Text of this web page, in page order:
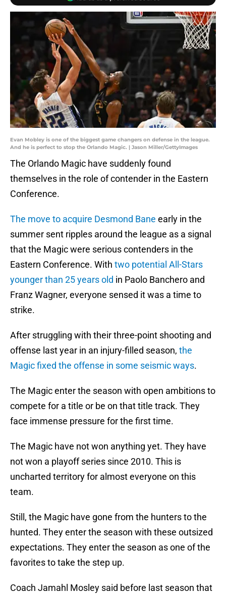
Evan Mobley is one of the biggest game changers on defense in the league.
And he is perfect to stop the Orlando Magic. | Jason Miller/GettyImages
The Orlando Magic have suddenly found
themselves in the role of contender in the Eastern
Conference.
The move to acquire Desmond Bane early in the
summer sent ripples around the league as a signal
that the Magic were serious contenders in the
Eastern Conference. With two potential All-Stars
younger than 25 years old in Paolo Banchero and
Franz Wagner, everyone sensed it was a time to
strike.
After struggling with their three-point shooting and
offense last year in an injury-filled season, the
Magic fixed the offense in some seismic ways.
The Magic enter the season with open ambitions to
compete for a title or be on that title track. They
face immense pressure for the first time.
The Magic have not won anything yet. They have
not won a playoff series since 2010. This is
uncharted territory for almost everyone on this
team.
Still, the Magic have gone from the hunters to the
hunted. They enter the season with these outsized
expectations. They enter the season as one of the
favorites to take the step up.
Coach Jamahl Mosley said before last season that